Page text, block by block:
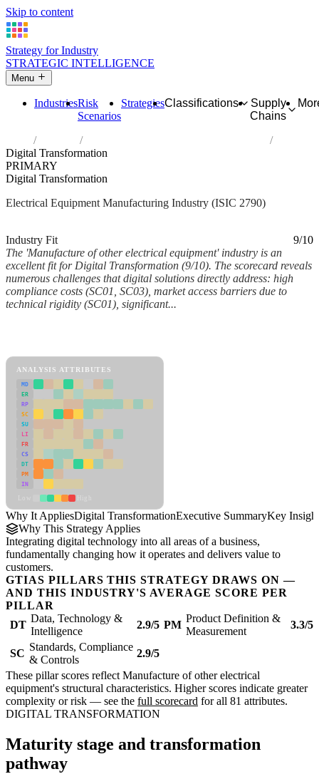
Skip to content
Strategy for Industry
STRATEGIC INTELLIGENCE
Menu
IndustriesRisk
Scenarios
StrategiesClassifications
Supply
Chains
Industries
Manufacture of other electrical equipment
Digital Transformation
PRIMARY
Digital Transformation
Electrical Equipment Manufacturing Industry (ISIC 2790)
Industry Fit
9/10
The 'Manufacture of other electrical equipment' industry is an
excellent fit for Digital Transformation (9/10). The scorecard reveals
numerous challenges that digital solutions directly address: high
compliance costs (SC01, SC03), market access barriers due to
technical rigidity (SC01), significant...
ANALYSIS ATTRIBUTES
MD
ER
RP
SC
SU
LI
FR
CS
DT
PM
IN
Why It AppliesDigital TransformationExecutive SummaryKey
Why This Strategy Applies
Integrating digital technology into all areas of a business,
fundamentally changing how it operates and delivers value to
customers.
GTIAS PILLARS THIS STRATEGY DRAWS ON —
AND THIS INDUSTRY'S AVERAGE SCORE PER
PILLAR
DT
Data, Technology &
Intelligence
2.9/5 PM
Product Definition &
Measurement
3.3/5
SC
Standards, Compliance
& Controls
2.9/5
These pillar scores reflect Manufacture of other electrical
equipment's structural characteristics. Higher scores indicate greater
complexity or risk — see the full scorecard for all 81 attributes.
DIGITAL TRANSFORMATION
Maturity stage and transformation
pathway